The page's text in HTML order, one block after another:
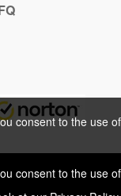
consent to the use of
consent to the use of
at ourPrivacy Policy.